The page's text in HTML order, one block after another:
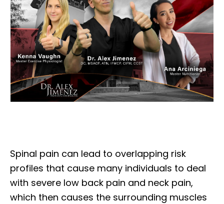
Spinal pain can lead to overlapping risk
profiles that cause many individuals to deal
with severe low back pain and neck pain,
which then causes the surrounding muscles